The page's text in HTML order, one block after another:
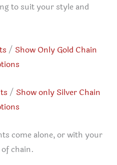
to suit your style and
/ Show Only Gold Chain
/ Show only Silver Chain
come alone, or with your
chain.